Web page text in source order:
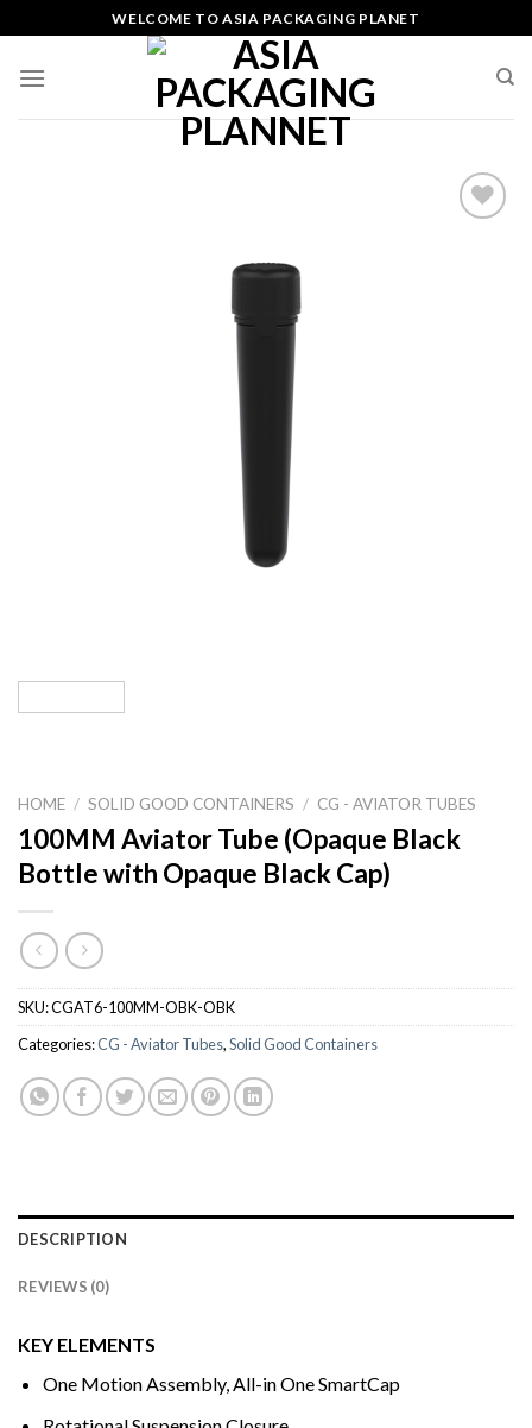
to
content
WELCOME TO ASIA PACKAGING PLANET
HOME / SOLID GOOD CONTAINERS / CG - AVIATOR TUBES
100MM Aviator Tube (Opaque Black
Bottle with Opaque Black Cap)
SKU:CGAT6-100MM-OBK-OBK
Categories:CG - Aviator Tubes,Solid Good Containers
DESCRIPTION
REVIEWS (0)
KEY ELEMENTS
One Motion Assembly, All-in One SmartCap